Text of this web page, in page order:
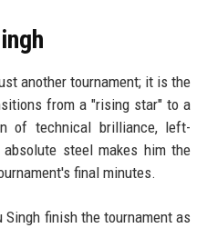
another tournament; it is the
from a "rising star" to a
of technical brilliance, left-
steel makes him the
final minutes.
Singh finish the tournament as